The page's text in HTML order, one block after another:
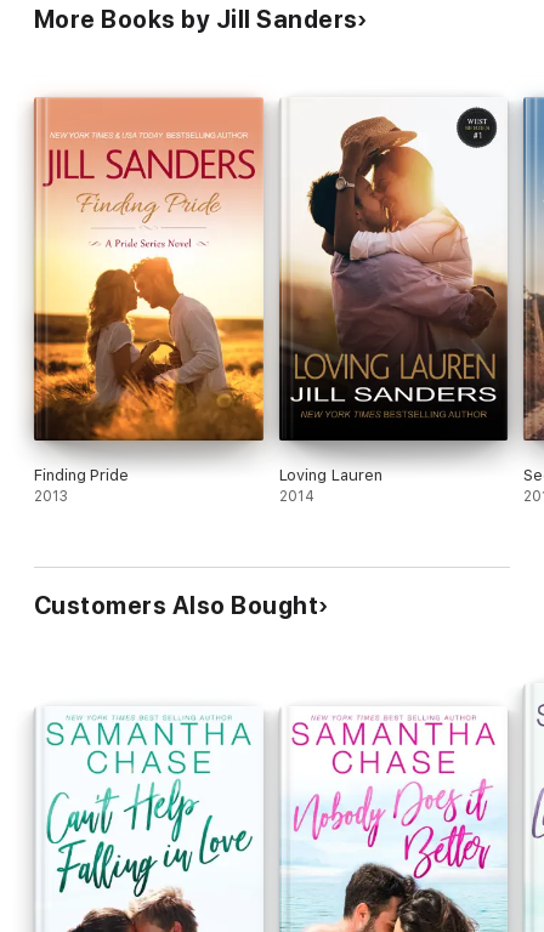
More Books by Jill Sanders
Finding Pride
2013
Loving Lauren
2014
Customers Also Bought